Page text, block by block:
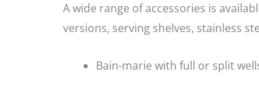
A wide range of accessories is
versions, serving shelves, stainless
Bain-marie with full or split